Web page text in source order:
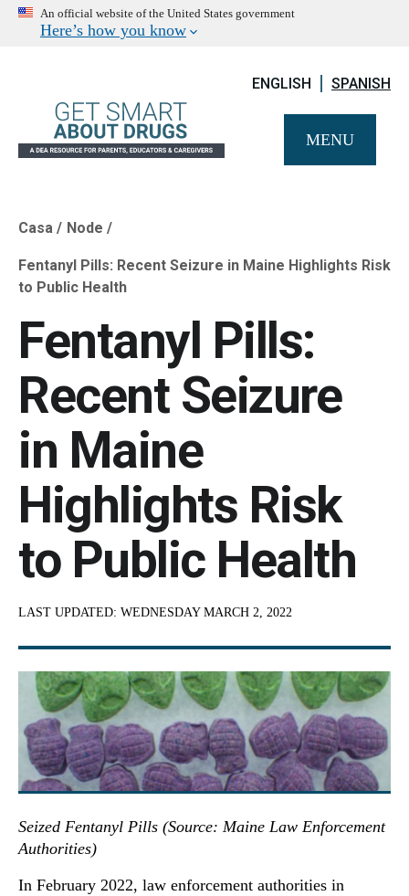
An official website of the United States government
Here’s how you know
ENGLISH SPANISH
MENU
Breadcrumb
Casa Node
Fentanyl Pills: Recent Seizure in Maine Highlights Risk
to Public Health
Fentanyl Pills:
Recent Seizure
in Maine
Highlights Risk
to Public Health
LAST UPDATED: WEDNESDAY MARCH 2, 2022
Seized Fentanyl Pills (Source: Maine Law Enforcement
Authorities)
In February 2022, law enforcement authorities in